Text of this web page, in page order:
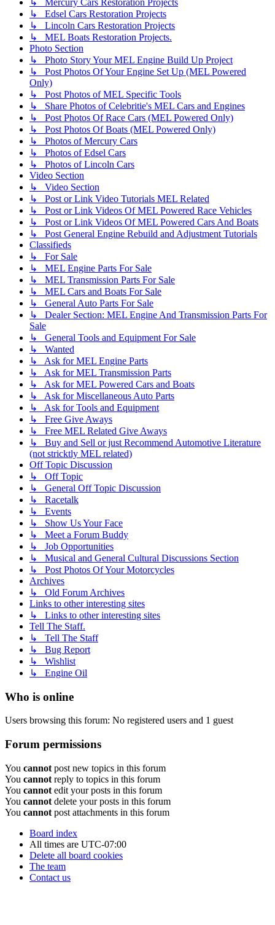
↳ Mercury Cars Restoration Projects
↳ Edsel Cars Restoration Projects
↳ Lincoln Cars Restoration Projects
↳ MEL Boats Restoration Projects.
Photo Section
↳ Photo Story Your MEL Engine Build Up Project
↳ Post Photos Of Your Engine Set Up (MEL Powered
Only)
↳ Post Photos of MEL Specific Tools
↳ Share Photos of Celebritie's MEL Cars and Engines
↳ Post Photos Of Race Cars (MEL Powered Only)
↳ Post Photos Of Boats (MEL Powered Only)
↳ Photos of Mercury Cars
↳ Photos of Edsel Cars
↳ Photos of Lincoln Cars
Video Section
↳ Video Section
↳ Post or Link Video Tutorials MEL Related
↳ Post or Link Videos Of MEL Powered Race Vehicles
↳ Post or Link Videos Of MEL Powered Cars And Boats
↳ Post General Engine Rebuild and Adjustment Tutorials
Classifieds
↳ For Sale
↳ MEL Engine Parts For Sale
↳ MEL Transmission Parts For Sale
↳ MEL Cars and Boats For Sale
↳ General Auto Parts For Sale
↳ Dealer Section: MEL Engine And Transmission Parts For
Sale
↳ General Tools and Equipment For Sale
↳ Wanted
↳ Ask for MEL Engine Parts
↳ Ask for MEL Transmission Parts
↳ Ask for MEL Powered Cars and Boats
↳ Ask for Miscellaneous Auto Parts
↳ Ask for Tools and Equipment
↳ Free Give Aways
↳ Free MEL Related Give Aways
↳ Buy and Sell or just Recommend Automotive Literature
(not stricktly MEL related)
Off Topic Discussion
↳ Off Topic
↳ General Off Topic Discussion
↳ Racetalk
↳ Events
↳ Show Us Your Face
↳ Meet a Forum Buddy
↳ Job Opportunities
↳ Musical and General Cultural Discussions Section
↳ Post Photos Of Your Motorcycles
Archives
↳ Old Forum Archives
Links to other interesting sites
↳ Links to other interesting sites
Tell The Staff.
↳ Tell The Staff
↳ Bug Report
↳ Wishlist
↳ Engine Oil
Who is online
Users browsing this forum: No registered users and 1 guest
Forum permissions
You cannot post new topics in this forum
You cannot reply to topics in this forum
You cannot edit your posts in this forum
You cannot delete your posts in this forum
You cannot post attachments in this forum
Board index
All times are UTC-07:00
Delete all board cookies
The team
Contact us